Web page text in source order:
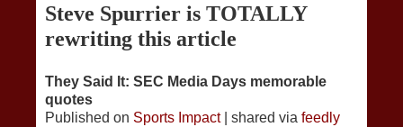
Steve Spurrier is TOTALLY
rewriting this article
They Said It: SEC Media Days memorable
quotes
Published on Sports Impact| shared via feedly